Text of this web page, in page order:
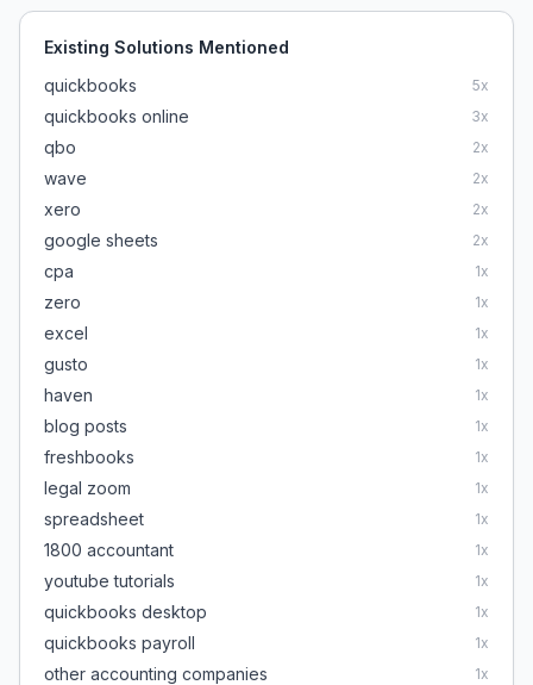
Existing Solutions Mentioned
quickbooks
5x
quickbooks online 3x
qbo 2x
wave 2x
xero 2x
google sheets 2x
cpa 1x
zero 1x
excel 1x
gusto 1x
haven 1x
blog posts 1x
freshbooks 1x
legal zoom 1x
spreadsheet 1x
1800 accountant 1x
youtube tutorials 1x
quickbooks desktop 1x
quickbooks payroll 1x
other accounting companies 1x